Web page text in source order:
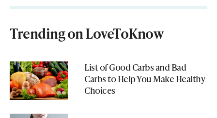
Trending on LoveToKnow
List of Good Carbs and Bad
Carbs to Help You Make Healthy
Choices